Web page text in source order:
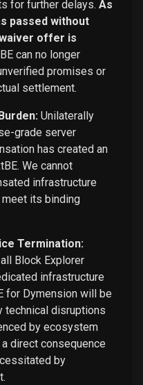
for further delays. As
passed without
offer is
can no longer
promises or
settlement.
Unilaterally
grade server
has created an
We cannot
infrastructure
its binding
Termination:
Block Explorer
infrastructure
for Dymension will be
technical disruptions
by ecosystem
direct consequence
by